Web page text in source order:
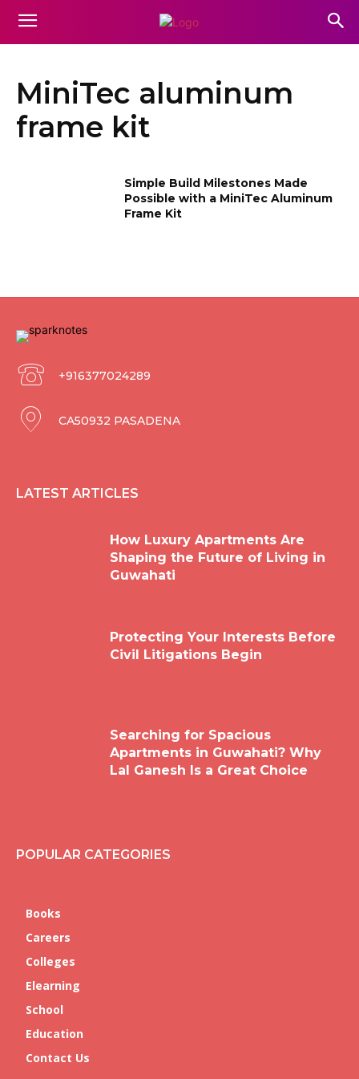
MiniTec aluminum
frame kit
Simple Build Milestones Made
Possible with a MiniTec Aluminum
Frame Kit
+916377024289
CA50932 PASADENA
LATEST ARTICLES
How Luxury Apartments Are
Shaping the Future of Living in
Guwahati
Protecting Your Interests Before
Civil Litigations Begin
Searching for Spacious
Apartments in Guwahati? Why
Lal Ganesh Is a Great Choice
POPULAR CATEGORIES
Books
Careers
Colleges
Elearning
School
Education
Contact Us